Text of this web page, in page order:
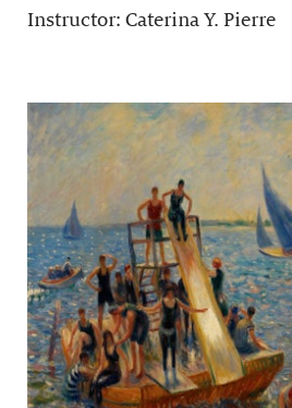
Instructor: Caterina Y. Pierre